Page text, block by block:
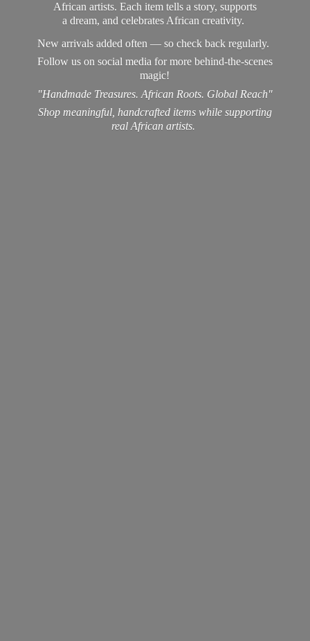
African artists. Each item tells a story, supports
a dream, and celebrates African creativity.
New arrivals added often — so check back regularly.
Follow us on social media for more behind-the-scenes
magic!
"Handmade Treasures. African Roots. Global Reach"
Shop meaningful, handcrafted items while supporting
realAfrican artists.